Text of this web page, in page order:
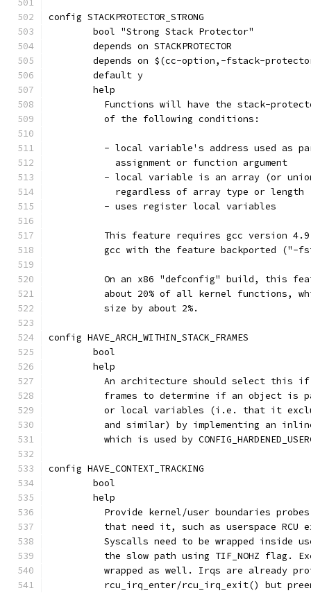
config STACKPROTECTOR_STRONG
	bool "Strong Stack Protector"
	depends on STACKPROTECTOR
depends on $(cc-option,-fstack-
	default y
	help
Functions will have the stack-
	  of the following conditions:
- local variable's address used as
	    assignment or function argument
- local variable is an array (or
	    regardless of array type or length
	  - uses register local variables
This feature requires gcc version
gcc with the feature backported ("-
On an x86 "defconfig" build, this
about 20% of all kernel functions,
	  size by about 2%.
config HAVE_ARCH_WITHIN_STACK_FRAMES
	bool
	help
An architecture should select this
frames to determine if an object is
or local variables (i.e. that it
and similar) by implementing an
which is used by
config HAVE_CONTEXT_TRACKING
	bool
	help
Provide kernel/user boundaries
that need it, such as userspace RCU
Syscalls need to be wrapped inside
the slow path using TIF_NOHZ flag.
wrapped as well. Irqs are already
rcu_irq_enter/rcu_irq_exit() but